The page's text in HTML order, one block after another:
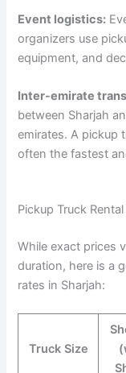
Event logistics:
organizers use
equipment, and
Inter-emirate
between Sharjah
emirates. A pickup
often the fastest
Pickup Truck
While exact prices
duration, here is a
rates in Sharjah:
Truck Size